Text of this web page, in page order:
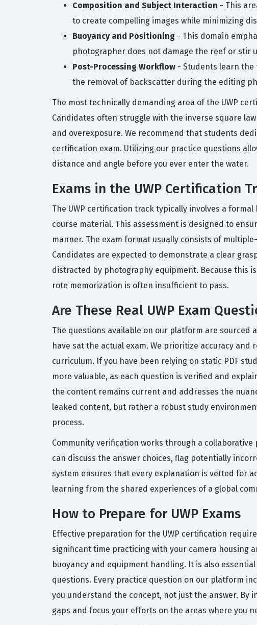
Composition and Subject Interaction - This
to create compelling images while minimizing
Buoyancy and Positioning - This domain
photographer does not damage the reef or stir
Post-Processing Workflow - Students learn the
the removal of backscatter during the editing
The most technically demanding area of the UWP
Candidates often struggle with the inverse square
and overexposure. We recommend that students
certification exam. Utilizing our practice questions
distance and angle before you ever enter the water.
Exams in the UWP Certification
The UWP certification track typically involves a
course material. This assessment is designed to
manner. The exam format usually consists of
Candidates are expected to demonstrate a clear
distracted by photography equipment. Because this
rote memorization is often insufficient to pass.
Are These Real UWP Exam
The questions available on our platform are
have sat the actual exam. We prioritize accuracy
curriculum. If you have been relying on static PDF
more valuable, as each question is verified and
the content remains current and addresses the
leaked content, but rather a robust study
process.
Community verification works through a
can discuss the answer choices, flag potentially
system ensures that every explanation is vetted for
learning from the shared experiences of a global
How to Prepare for UWP Exams
Effective preparation for the UWP certification
significant time practicing with your camera housing
buoyancy and equipment handling. It is also
questions. Every practice question on our platform
you understand the concept, not just the answer. By
gaps and focus your efforts on the areas where you